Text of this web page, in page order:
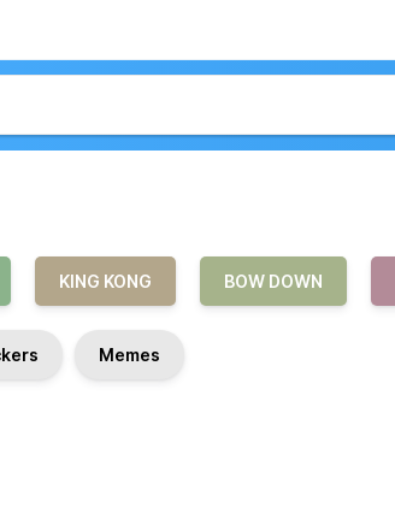
KING KONG BOW DOWN
Memes